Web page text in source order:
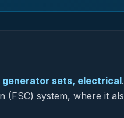
generator sets, electrical.
(FSC) system, where it